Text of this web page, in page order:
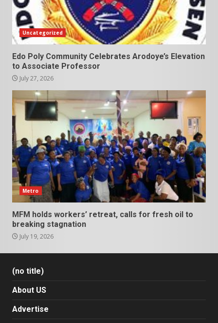
Uncategorized
Edo Poly Community Celebrates Arodoye’s Elevation
to Associate Professor
July 27, 2026
Metro
MFM holds workers’ retreat, calls for fresh oil to
breaking stagnation
July 19, 2026
(no title)
About US
Advertise